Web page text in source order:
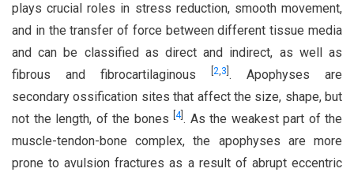
plays crucial roles in stress reduction, smooth movement,
and in the transfer of force between different tissue media
and can be classified as direct and indirect, as well as
fibrous and fibrocartilaginous
2,3 . Apophyses are
secondary ossification sites that affect the size, shape, but
not the length, of the bones
4]. As the weakest part of the
muscle-tendon-bone complex, the apophyses are more
prone to avulsion fractures as a result of abrupt eccentric